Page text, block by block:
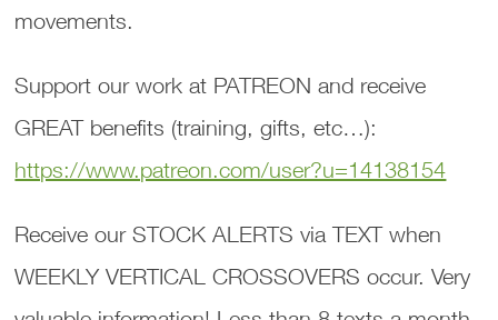
movements.
Support our work at PATREON and receive
GREAT benefits (training, gifts, etc…):
https://www.patreon.com/user?u=14138154
Receive our STOCK ALERTS via TEXT when
WEEKLY VERTICAL CROSSOVERS occur. Very